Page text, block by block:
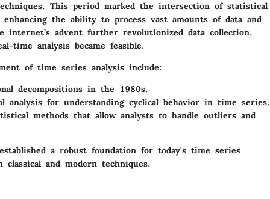
This period marked the intersection of statistical
enhancing the ability to process vast amounts of data and
internet’s advent further revolutionized data collection,
time analysis became feasible.
of time series analysis include:
decompositions in the 1980s.
analysis for understanding cyclical behavior in time series.
methods that allow analysts to handle outliers and
a robust foundation for today's time series
and modern techniques.